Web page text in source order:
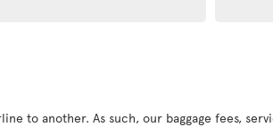
to another. As such, our baggage fees,